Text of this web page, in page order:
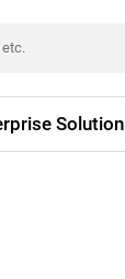
Solution